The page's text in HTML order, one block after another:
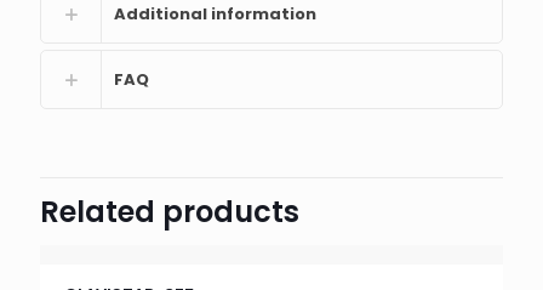
Additional information
FAQ
Related products